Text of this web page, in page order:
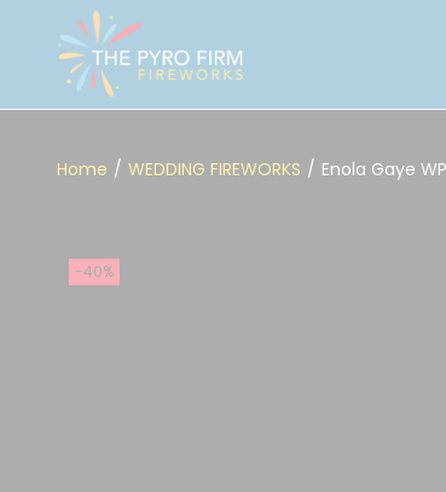
Home / WEDDING FIREWORKS / Enola Gaye
-40%